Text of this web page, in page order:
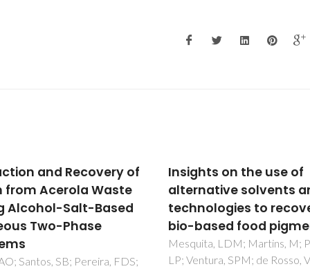
on the use of
solvents and
to recover
food pigments
LDM; Martins, M; Pisani,
SPM; de Rosso, VV
Antimicrobial activity
pomegranate peel
extracts performed by
high pressure and
enzymatic assisted
extraction